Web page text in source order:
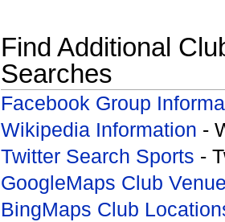
Find Additional
Searches
Facebook Group
Wikipedia Information -
Twitter Search Sports -
GoogleMaps Club
BingMaps Club